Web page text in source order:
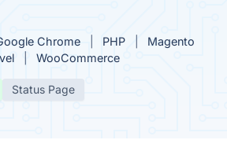
Chrome PHP
Magento
WooCommerce
Status Page